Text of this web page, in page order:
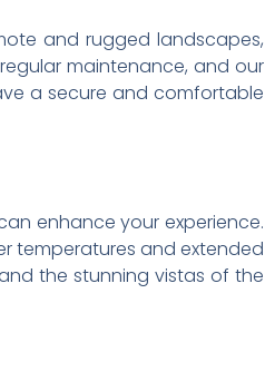
and rugged landscapes,
maintenance, and our
a secure and comfortable
enhance your experience.
temperatures and extended
the stunning vistas of the